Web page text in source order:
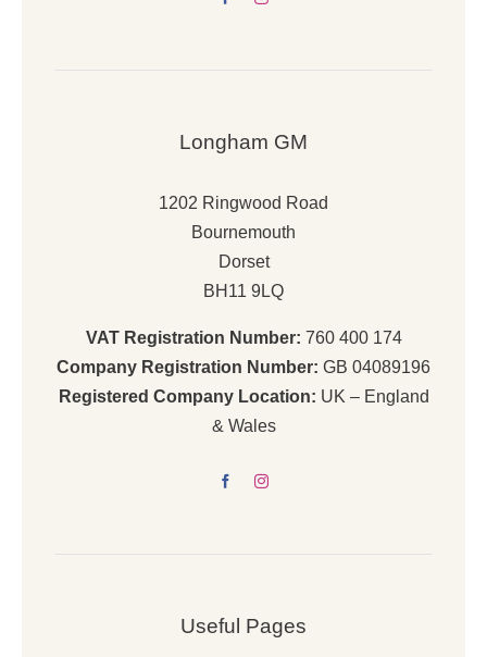
Longham GM
1202 Ringwood Road
Bournemouth
Dorset
BH11 9LQ
VAT Registration Number: 760 400 174
Company Registration Number: GB 04089196
Registered Company Location: UK – England
& Wales
Useful Pages